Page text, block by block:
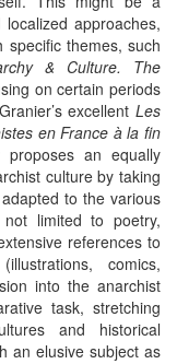
approaches,
themes, such
& Culture. The
on certain periods
excellent Les
en France à la fin
proposes an equally
culture by taking
to the various
limited to poetry,
references to
comics,
into the anarchist
task, stretching
and historical
an elusive subject as